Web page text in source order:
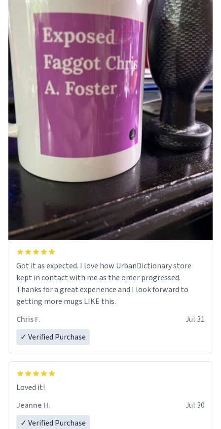
Got it as expected. I love how UrbanDictionary store
kept in contact with me as the order progressed.
Thanks for a great experience and I look forward to
getting more mugs LIKE this.
Chris F.
Jul 31
✓ Verified Purchase
Loved it!
Jeanne H.
Jul 30
✓ Verified Purchase